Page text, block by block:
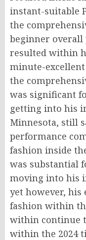
instant-suitable
the
beginner overall
resulted within
minute-excellent
the
was significant
getting into his
Minnesota, still
performance
fashion inside
was substantial
moving into his
yet however, his
fashion within
within continue
within the 2024